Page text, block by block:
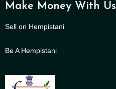
Make Money With Us
Sell on Hempistani
Be A Hempistani